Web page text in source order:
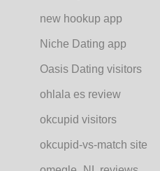
new hookup app
Niche Dating app
Oasis Dating visitors
ohlala es review
okcupid visitors
okcupid-vs-match site